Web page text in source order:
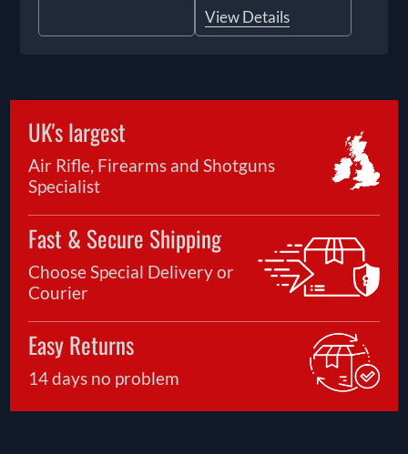
View Details
UK's largest
Air Rifle, Firearms and Shotguns
Specialist
Fast & Secure Shipping
Choose Special Delivery or
Courier
Easy Returns
14 days no problem